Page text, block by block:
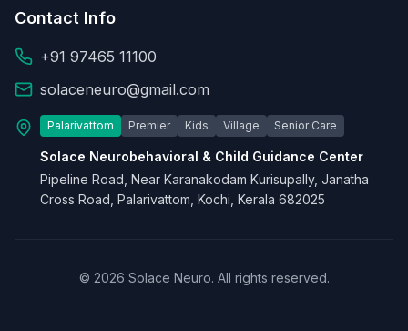
Contact Info
+91 97465 11100
solaceneuro@gmail.com
Palarivattom Premier Kids Village Senior Care
Solace Neurobehavioral & Child Guidance Center
Pipeline Road, Near Karanakodam Kurisupally, Janatha
Cross Road, Palarivattom, Kochi, Kerala 682025
© 2026 Solace Neuro. All rights reserved.